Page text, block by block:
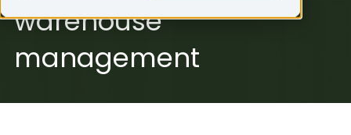
warehouse
management